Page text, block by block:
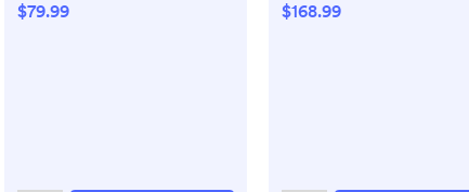
$79.99
$168.99